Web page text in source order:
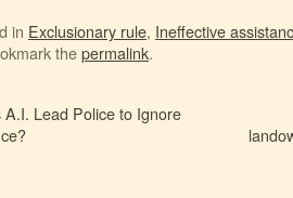
in Exclusionary rule, Ineffective
thepermalink.
A.I. Lead Police to Ignore